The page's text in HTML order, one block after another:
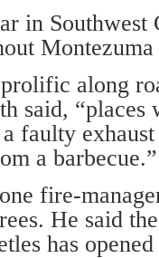
in
along
said, “places
faulty
a barbecue.”
fire-
He said
has